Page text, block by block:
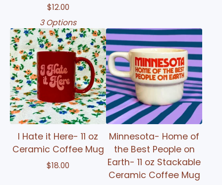
$12.00
3 Options
I Hate it Here- 11 oz
Ceramic Coffee Mug
$18.00
Minnesota- Home of
the Best People on
Earth- 11 oz Stackable
Ceramic Coffee Mug